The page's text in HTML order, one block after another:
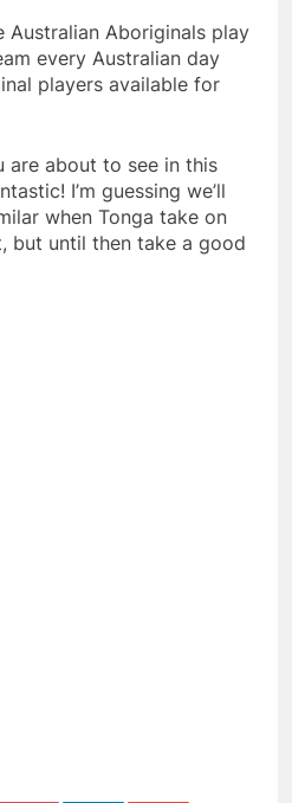
Australian Aboriginals play
every Australian day
players available for
about to see in this
I’m guessing we’ll
when Tonga take on
but until then take a good